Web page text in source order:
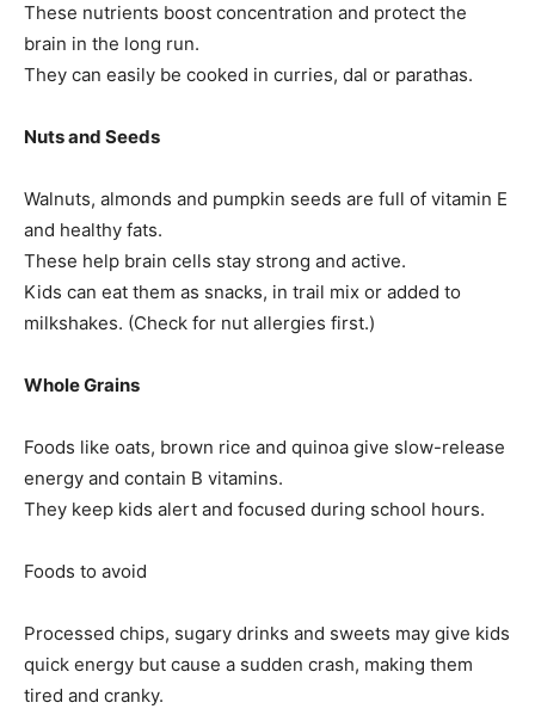
SUBSCRIBE NOW
These nutrients boost concentration and protect the
brain in the long run.
They can easily be cooked in curries, dal or parathas.
Nuts and Seeds
Walnuts, almonds and pumpkin seeds are full of vitamin E
and healthy fats.
These help brain cells stay strong and active.
Kids can eat them as snacks, in trail mix or added to
milkshakes. (Check for nut allergies first.)
Whole Grains
Foods like oats, brown rice and quinoa give slow-release
energy and contain B vitamins.
They keep kids alert and focused during school hours.
Foods to avoid
Processed chips, sugary drinks and sweets may give kids
quick energy but cause a sudden crash, making them
tired and cranky.